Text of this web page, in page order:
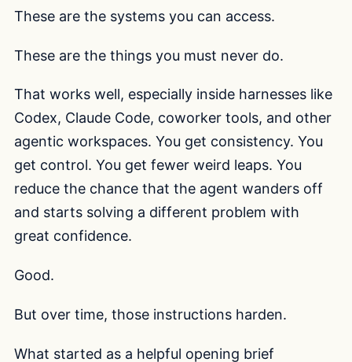
These are the systems you can access.
These are the things you must never do.
That works well, especially inside harnesses like
Codex, Claude Code, coworker tools, and other
agentic workspaces. You get consistency. You
get control. You get fewer weird leaps. You
reduce the chance that the agent wanders off
and starts solving a different problem with
great confidence.
Good.
But over time, those instructions harden.
What started as a helpful opening brief